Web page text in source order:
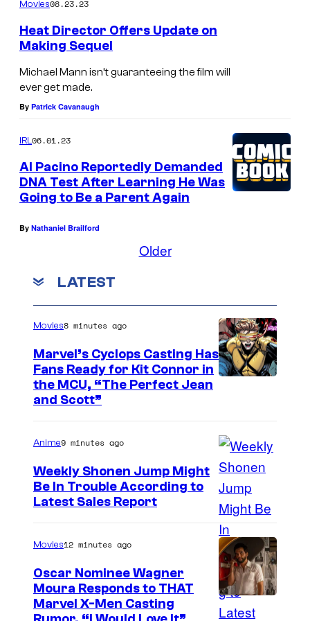
n
"
W
o
i
s
e
Movies08.23.23
Heat Director Offers Update on
Making Sequel
Michael Mann isn’t guaranteeing the film will
ever get made.
By Patrick Cavanaugh
IRL06.01.23
Al Pacino Reportedly Demanded
DNA Test After Learning He Was
Going to Be a Parent Again
By Nathaniel Brailford
Older
LATEST
g
e
C
o
u
r
t
e
s
Movies8 minutes ago
Marvel’s Cyclops Casting Has
Fans Ready for Kit Connor in
the MCU, “The Perfect Jean
and Scott”
S
t
u
d
i
o
Anime9 minutes ago
Weekly Shonen Jump Might
Be In Trouble According to
Latest Sales Report
Movies12 minutes ago
Oscar Nominee Wagner
Moura Responds to THAT
Marvel X-Men Casting